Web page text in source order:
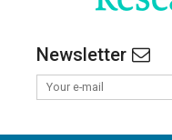
Newsletter